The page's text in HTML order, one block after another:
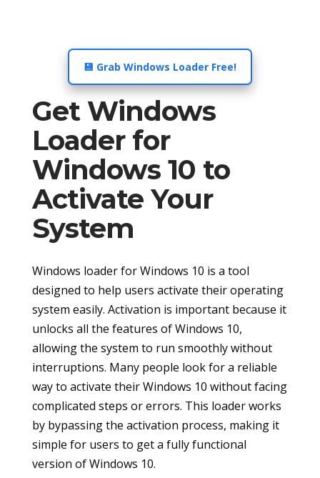
💾 Grab Windows Loader Free!
Get Windows
Loader for
Windows 10 to
Activate Your
System
Windows loader for Windows 10 is a tool
designed to help users activate their operating
system easily. Activation is important because it
unlocks all the features of Windows 10,
allowing the system to run smoothly without
interruptions. Many people look for a reliable
way to activate their Windows 10 without facing
complicated steps or errors. This loader works
by bypassing the activation process, making it
simple for users to get a fully functional
version of Windows 10.